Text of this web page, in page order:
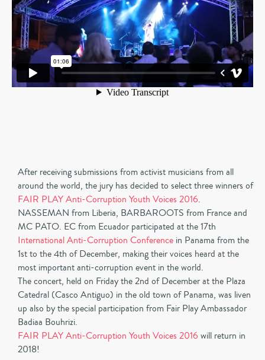
After receiving submissions from activist musicians from all
around the world, the jury has decided to select three winners of
FAIR PLAY Anti-Corruption Youth Voices 2016.
NASSEMAN from Liberia, BARBAROOTS from France and
MC PATO. EC from Ecuador participated at the 17th
International Anti-Corruption Conference in Panama from the
1st to the 4th of December, making their voices heard at the
most important anti-corruption event in the world.
The concert, held on Friday the 2nd of December at the Plaza
Catedral (Casco Antiguo) in the old town of Panama, was liven
up also by the special participation from Fair Play Ambassador
Badiaa Bouhrizi.
FAIR PLAY Anti-Corruption Youth Voices 2016 will return in
2018!